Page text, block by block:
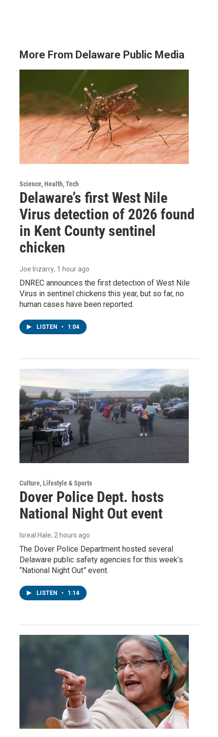
More From Delaware Public Media
Science, Health, Tech
Delaware’s first West Nile
Virus detection of 2026 found
in Kent County sentinel
chicken
Joe Irizarry, 1 hour ago
DNREC announces the first detection of West Nile
Virus in sentinel chickens this year, but so far, no
human cases have been reported.
LISTEN • 1:04
Culture, Lifestyle & Sports
Dover Police Dept. hosts
National Night Out event
Isreal Hale, 2 hours ago
The Dover Police Department hosted several
Delaware public safety agencies for this week’s
“National Night Out” event.
LISTEN • 1:14